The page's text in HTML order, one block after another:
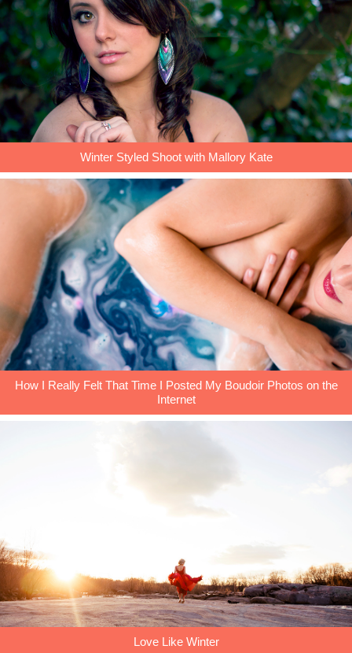
Winter Styled Shoot with Mallory Kate
How I Really Felt That Time I Posted My Boudoir Photos on the
Internet
Love Like Winter